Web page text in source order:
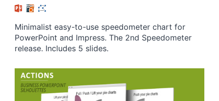
Minimalist easy-to-use speedometer chart for
PowerPoint and Impress. The 2nd Speedometer
release. Includes 5 slides.